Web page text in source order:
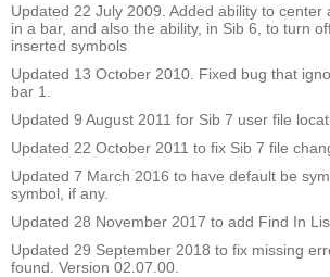
Updated 22 July 2009. Added ability to center
in a bar, and also the ability, in Sib 6, to turn
inserted symbols
Updated 13 October 2010. Fixed bug that
bar 1.
Updated 9 August 2011 for Sib 7 user file
Updated 22 October 2011 to fix Sib 7 file
Updated 7 March 2016 to have default be
symbol, if any.
Updated 28 November 2017 to add Find In
Updated 29 September 2018 to fix missing
found. Version 02.07.00.